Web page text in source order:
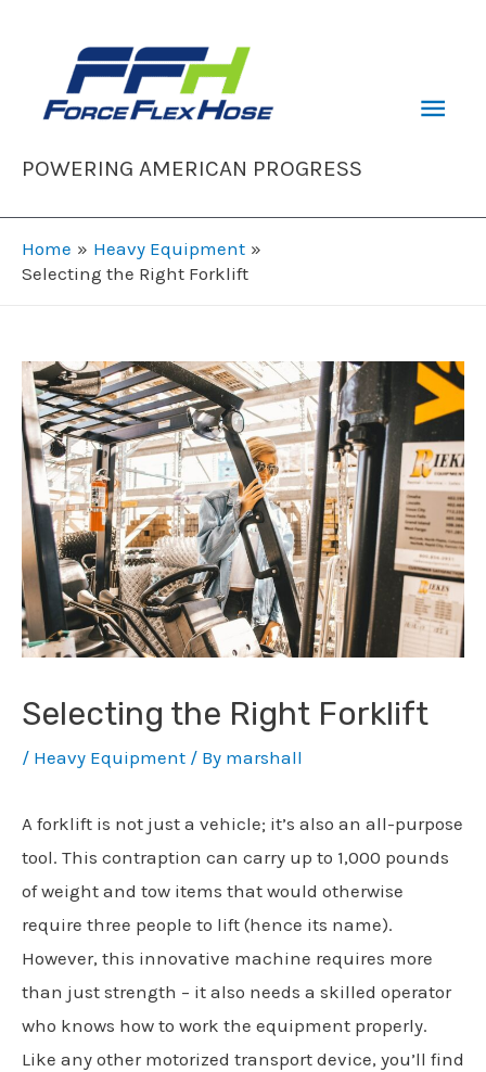
POWERING AMERICAN PROGRESS
Home
Heavy Equipment
Selecting the Right Forklift
Selecting the Right Forklift
/ Heavy Equipment / By marshall
A forklift is not just a vehicle; it’s also an all-purpose
tool. This contraption can carry up to 1,000 pounds
of weight and tow items that would otherwise
require three people to lift (hence its name).
However, this innovative machine requires more
than just strength – it also needs a skilled operator
who knows how to work the equipment properly.
Like any other motorized transport device, you’ll find